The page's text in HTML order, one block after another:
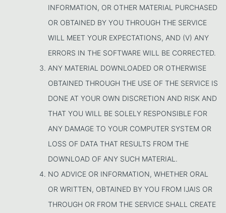
INFORMATION, OR OTHER MATERIAL PURCHASED
OR OBTAINED BY YOU THROUGH THE SERVICE
WILL MEET YOUR EXPECTATIONS, AND (V) ANY
ERRORS IN THE SOFTWARE WILL BE CORRECTED.
ANY MATERIAL DOWNLOADED OR OTHERWISE
OBTAINED THROUGH THE USE OF THE SERVICE IS
DONE AT YOUR OWN DISCRETION AND RISK AND
THAT YOU WILL BE SOLELY RESPONSIBLE FOR
ANY DAMAGE TO YOUR COMPUTER SYSTEM OR
LOSS OF DATA THAT RESULTS FROM THE
DOWNLOAD OF ANY SUCH MATERIAL.
NO ADVICE OR INFORMATION, WHETHER ORAL
OR WRITTEN, OBTAINED BY YOU FROM IJAIS OR
THROUGH OR FROM THE SERVICE SHALL CREATE